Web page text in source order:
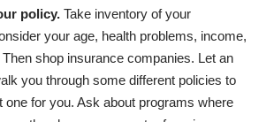
policy. Take inventory of your
your age, health problems, income,
shop insurance companies. Let an
you through some different policies to
one for you. Ask about programs where